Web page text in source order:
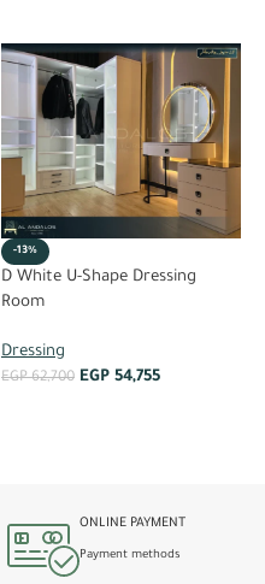
-13%
D White U-Shape Dressing
Room
Dressing
EGP62,700 EGP54,755
ONLINE PAYMENT
Payment methods